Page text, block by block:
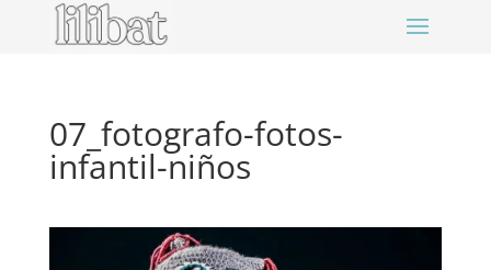
07_fotografo-fotos-
infantil-niños